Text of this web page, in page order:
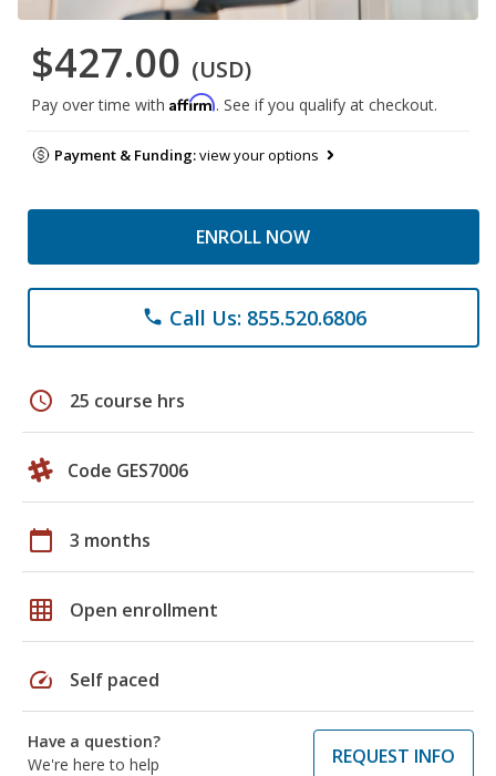
$427.00 (USD)
Pay over time with Affirm. See if you qualify at checkout.
Payment & Funding:view your options
ENROLL NOW
phone Call Us: 855.520.6806
schedule 25 course hrs
Code GES7006
calendar_today 3 months
grid_on Open enrollment
speed Self paced
Have a question?
We're here to help
REQUEST INFO